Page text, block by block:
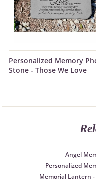
Personalized Memory
Stone - Those We Love
Angel
Personalized
Memorial Lantern -